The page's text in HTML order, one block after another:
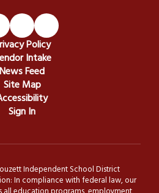
Policy
Intake
News Feed
Site Map
Sign In
Independent School District
In compliance with federal law, our